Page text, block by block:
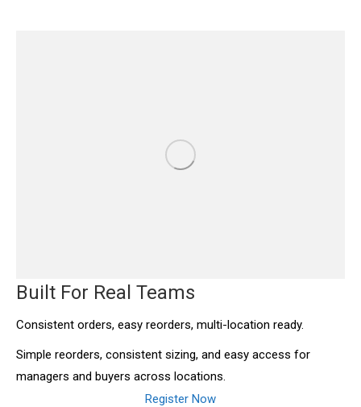
Built For Real Teams
Consistent orders, easy reorders, multi-location ready.
Simple reorders, consistent sizing, and easy access for
managers and buyers across locations.
Register Now